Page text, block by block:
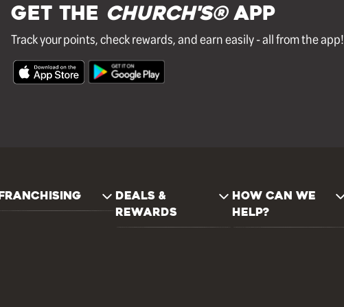
GET THE Church's®APP
Track your points, check rewards, and earn easily - all from the app!
FRANCHISING
DEALS &
REWARDS
HOW CAN WE
HELP?